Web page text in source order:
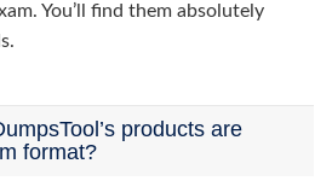
You’ll find them absolutely
products are
format?